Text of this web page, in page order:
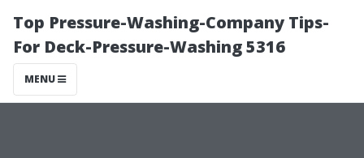
Top Pressure-Washing-Company Tips-
For Deck-Pressure-Washing 5316
MENU